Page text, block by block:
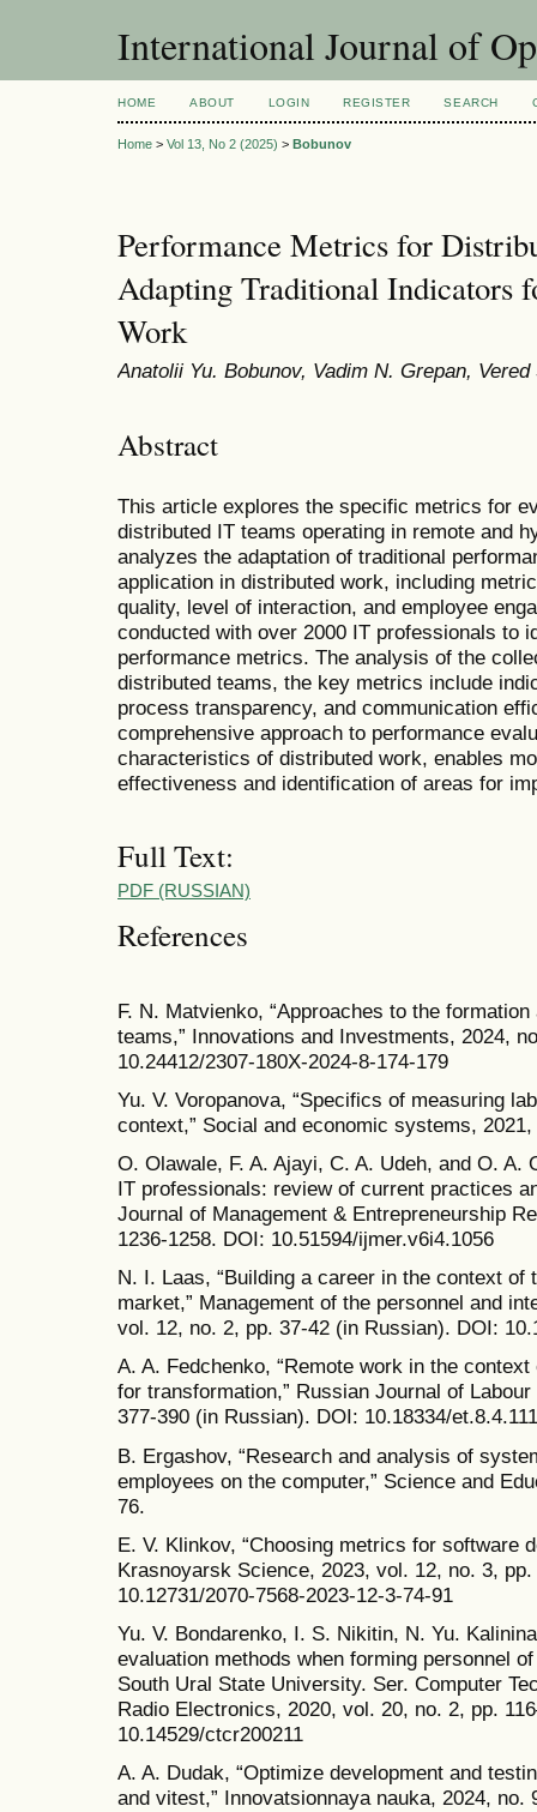
International Journal of
HOME ABOUT LOGIN REGISTER SEARCH
Home > Vol 13, No 2 (2025) > Bobunov
Performance Metrics for
Adapting Traditional Indicators
Work
Anatolii Yu. Bobunov, Vadim N. Grepan,
Abstract
This article explores the specific metrics for
distributed IT teams operating in remote and
analyzes the adaptation of traditional
application in distributed work, including
quality, level of interaction, and employee
conducted with over 2000 IT professionals to
performance metrics. The analysis of the
distributed teams, the key metrics include
process transparency, and communication
comprehensive approach to performance
characteristics of distributed work, enables
effectiveness and identification of areas for
Full Text:
PDF (RUSSIAN)
References
F. N. Matvienko, “Approaches to the
teams,” Innovations and Investments, 2024,
10.24412/2307-180X-2024-8-174-179
Yu. V. Voropanova, “Specifics of measuring
context,” Social and economic systems,
O. Olawale, F. A. Ajayi, C. A. Udeh, and O. A.
IT professionals: review of current practices
Journal of Management & Entrepreneurship
1236-1258. DOI: 10.51594/ijmer.v6i4.1056
N. I. Laas, “Building a career in the context
market,” Management of the personnel and
vol. 12, no. 2, pp. 37-42 (in Russian). DOI:
A. A. Fedchenko, “Remote work in the
for transformation,” Russian Journal of
377-390 (in Russian). DOI: 10.18334/
B. Ergashov, “Research and analysis of
employees on the computer,” Science and
76.
E. V. Klinkov, “Choosing metrics for software
Krasnoyarsk Science, 2023, vol. 12, no. 3,
10.12731/2070-7568-2023-12-3-74-91
Yu. V. Bondarenko, I. S. Nikitin, N. Yu.
evaluation methods when forming personnel
South Ural State University. Ser. Computer
Radio Electronics, 2020, vol. 20, no. 2, pp.
10.14529/ctcr200211
A. A. Dudak, “Optimize development and
and vitest,” Innovatsionnaya nauka, 2024,